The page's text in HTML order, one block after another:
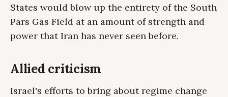
States would blow up the entirety of the South
Pars Gas Field at an amount of strength and
power that Iran has never seen before.
Allied criticism
Israel's efforts to bring about regime change